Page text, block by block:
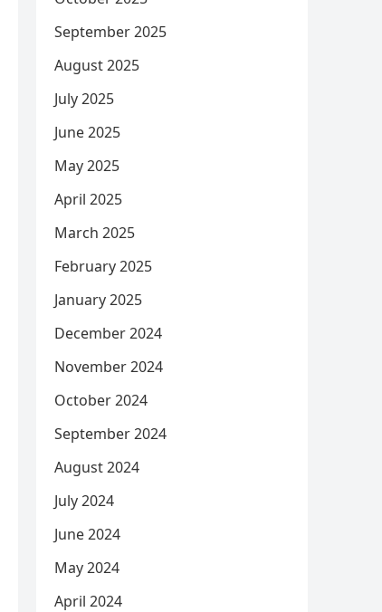
September 2025
August 2025
July 2025
June 2025
May 2025
April 2025
March 2025
February 2025
January 2025
December 2024
November 2024
October 2024
September 2024
August 2024
July 2024
June 2024
May 2024
April 2024